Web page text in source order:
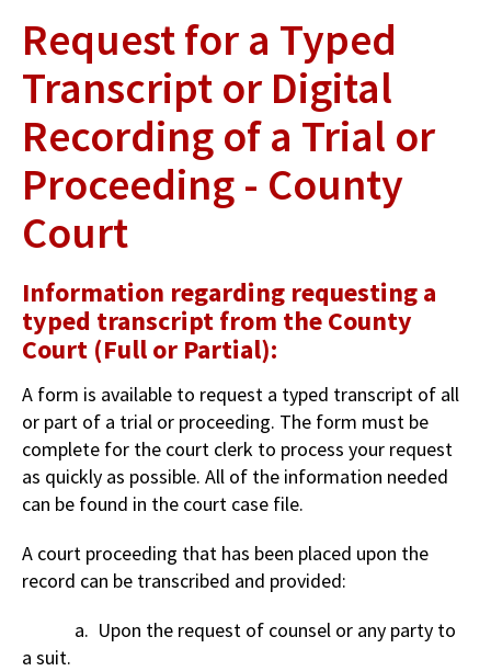
Request for a Typed
Transcript or Digital
Recording of a Trial or
Proceeding - County
Court
Information regarding requesting a
typed transcript from the County
Court (Full or Partial):
A form is available to request a typed transcript of all
or part of a trial or proceeding. The form must be
complete for the court clerk to process your request
as quickly as possible. All of the information needed
can be found in the court case file.
A court proceeding that has been placed upon the
record can be transcribed and provided:
a. Upon the request of counsel or any party to
a suit.